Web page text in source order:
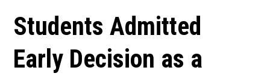
Students Admitted
Early Decision as a